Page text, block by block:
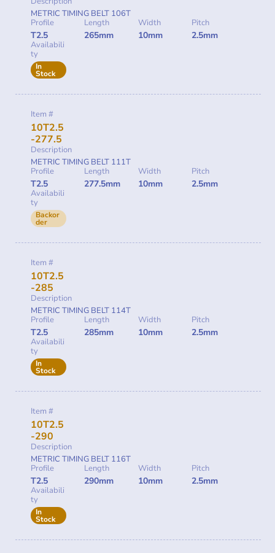
METRIC TIMING BELT 106T
Profile
T2.5
Length
265mm
Width
10mm
Pitch
2.5mm
Availabili
ty
In
Stock
Item #
10T2.5
-277.5
Description
METRIC TIMING BELT 111T
Profile
T2.5
Length
277.5mm
Width
10mm
Pitch
2.5mm
Availabili
ty
Backor
der
Item #
10T2.5
-285
Description
METRIC TIMING BELT 114T
Profile
T2.5
Length
285mm
Width
10mm
Pitch
2.5mm
Availabili
ty
In
Stock
Item #
10T2.5
-290
Description
METRIC TIMING BELT 116T
Profile
T2.5
Length
290mm
Width
10mm
Pitch
2.5mm
Availabili
ty
In
Stock